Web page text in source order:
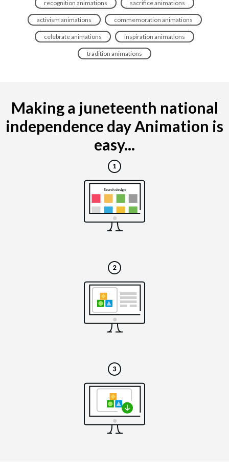
recognition animations sacrifice animations
activism animations commemoration animations
celebrate animations inspiration animations
tradition animations
Making a juneteenth national
independence day Animation is
easy...